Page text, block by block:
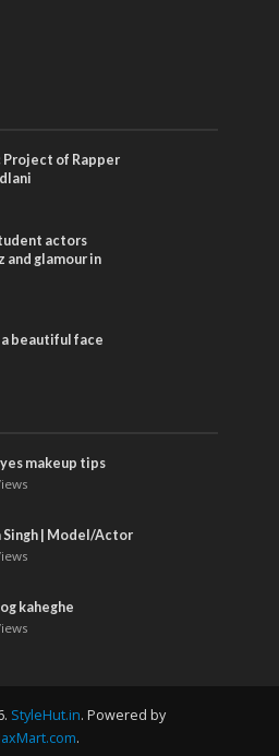
Project of Rapper
actors
and glamour in
beautiful face
makeup tips
Singh | Model/Actor
kaheghe
StyleHut.in. Powered by
.